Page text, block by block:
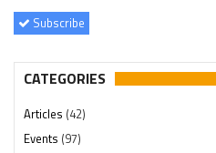
Subscribe
CATEGORIES
Articles (42)
Events (97)